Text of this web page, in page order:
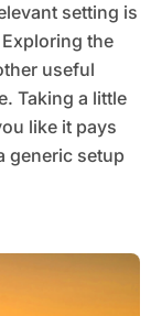
setting is
the
useful
Taking a little
like it pays
generic setup